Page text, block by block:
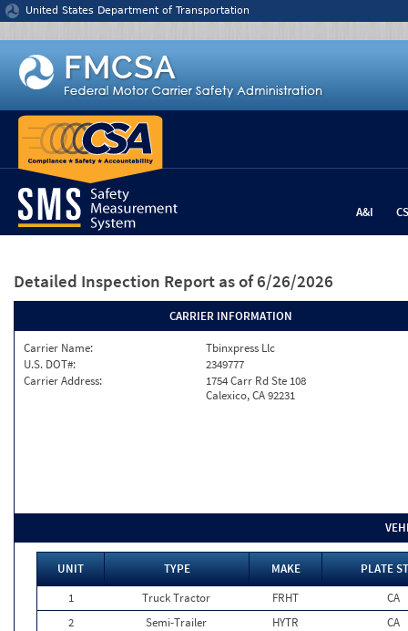
Jump to content
United States Department of Transportation
A&I
Detailed Inspection Report as of 6/26/2026
CARRIER INFORMATION
Carrier Name:
Tbinxpress Llc
U.S. DOT#:
2349777
Carrier Address:
1754 Carr Rd Ste 108
Calexico, CA 92231
UNIT TYPE MAKE
PLATE
1
Truck Tractor FRHT
CA
2
Semi-Trailer HYTR CA